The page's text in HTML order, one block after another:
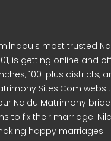
most trusted
is getting online and
100-plus districts,
Sites.Com
Naidu Matrimony
to fix their marriage. Nila
happy marriages